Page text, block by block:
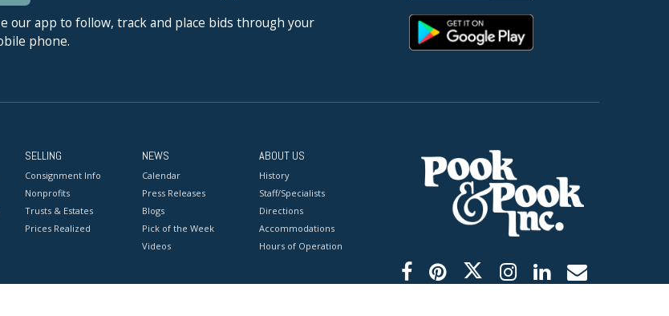
our app to follow, track and place bids through your
phone.
SELLING
Consignment Info
Nonprofits
Trusts & Estates
Prices Realized
NEWS
Calendar
Press Releases
Blogs
Pick of the Week
Videos
ABOUT US
History
Staff/Specialists
Directions
Accommodations
Hours of Operation